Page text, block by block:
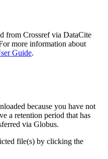
from Crossref via DataCite
more information about
Guide.
because you have not
a retention period that has
via Globus.
file(s) by clicking the